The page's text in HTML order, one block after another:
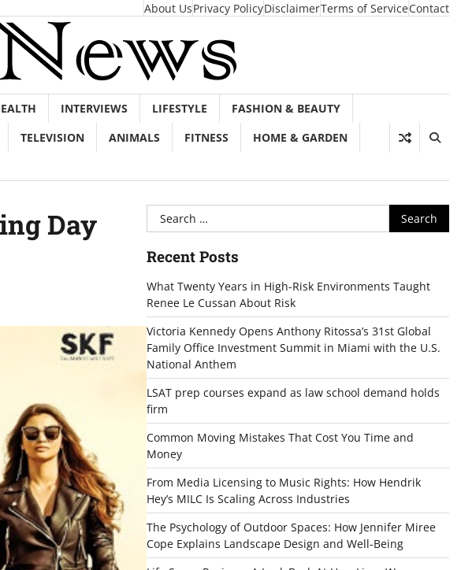
About UsPrivacy PolicyDisclaimerTerms of ServiceContact
INTERVIEWS LIFESTYLE
FASHION & BEAUTY
TELEVISION ANIMALS FITNESS
HOME & GARDEN
Day
Search
for:
Recent Posts
What Twenty Years in High-Risk Environments Taught
Renee Le Cussan About Risk
Victoria Kennedy Opens Anthony Ritossa’s 31st Global
Family Office Investment Summit in Miami with the U.S.
National Anthem
LSAT prep courses expand as law school demand holds
firm
Common Moving Mistakes That Cost You Time and
Money
From Media Licensing to Music Rights: How Hendrik
Hey’s MILC Is Scaling Across Industries
The Psychology of Outdoor Spaces: How Jennifer Miree
Cope Explains Landscape Design and Well-Being